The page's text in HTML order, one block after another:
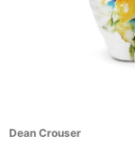
Dean Crouser